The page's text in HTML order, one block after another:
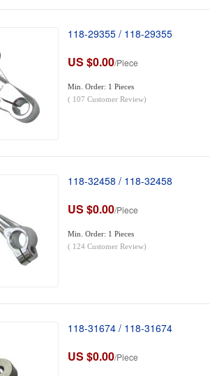
118-29355 / 118-29355
US $0.00/Piece
Min. Order: 1 Pieces
( 107 Customer Review)
118-32458 / 118-32458
US $0.00/Piece
Min. Order: 1 Pieces
( 124 Customer Review)
118-31674 / 118-31674
US $0.00/Piece